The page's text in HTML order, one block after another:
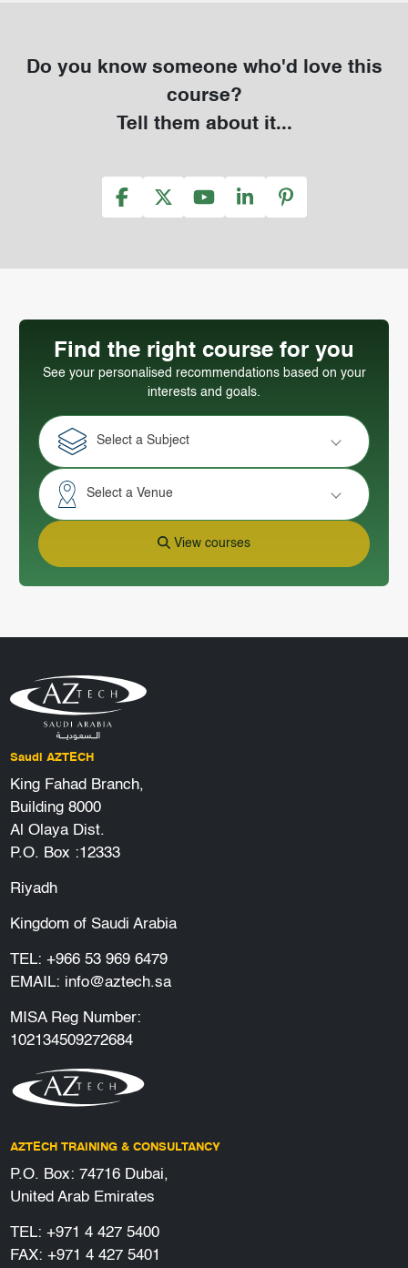
Do you know someone who'd love this
course?
Tell them about it...
Find the right course for you
See your personalised recommendations based on your
interests and goals.
Select a Subject
Select a Venue
View courses
Saudi AZTECH
King Fahad Branch,
Building 8000
Al Olaya Dist.
P.O. Box :12333
Riyadh
Kingdom of Saudi Arabia
TEL: +966 53 969 6479
EMAIL: info@aztech.sa
MISA Reg Number:
102134509272684
AZTECH TRAINING & CONSULTANCY
P.O. Box: 74716 Dubai,
United Arab Emirates
TEL: +971 4 427 5400
FAX: +971 4 427 5401